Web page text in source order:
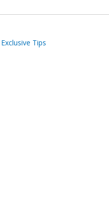
Exclusive Tips